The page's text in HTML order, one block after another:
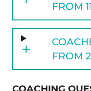
FROM
FROM